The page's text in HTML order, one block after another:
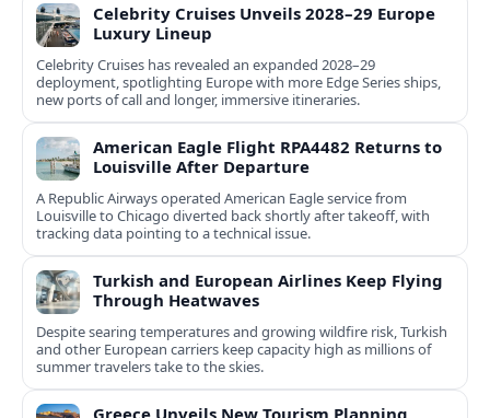
Celebrity Cruises Unveils 2028–29 Europe
Luxury Lineup
Celebrity Cruises has revealed an expanded 2028–29
deployment, spotlighting Europe with more Edge Series ships,
new ports of call and longer, immersive itineraries.
American Eagle Flight RPA4482 Returns to
Louisville After Departure
A Republic Airways operated American Eagle service from
Louisville to Chicago diverted back shortly after takeoff, with
tracking data pointing to a technical issue.
Turkish and European Airlines Keep Flying
Through Heatwaves
Despite searing temperatures and growing wildfire risk, Turkish
and other European carriers keep capacity high as millions of
summer travelers take to the skies.
Greece Unveils New Tourism Planning